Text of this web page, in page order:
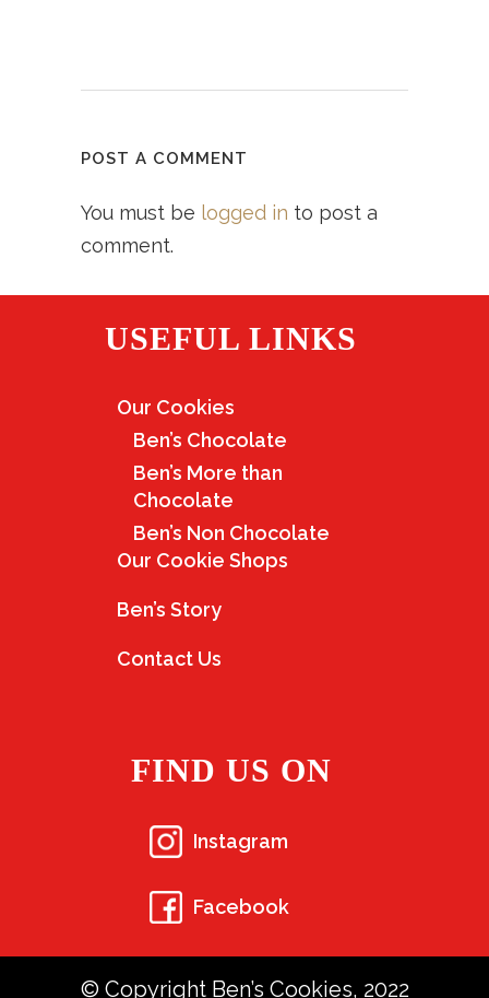
POST A COMMENT
You must be logged in to post a
comment.
USEFUL LINKS
Our Cookies
Ben’s Chocolate
Ben’s More than
Chocolate
Ben’s Non Chocolate
Our Cookie Shops
Ben’s Story
Contact Us
FIND US ON
Instagram
Facebook
© Copyright Ben’s Cookies, 2022